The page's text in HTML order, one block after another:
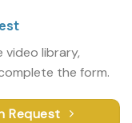
library,
the form.
Request